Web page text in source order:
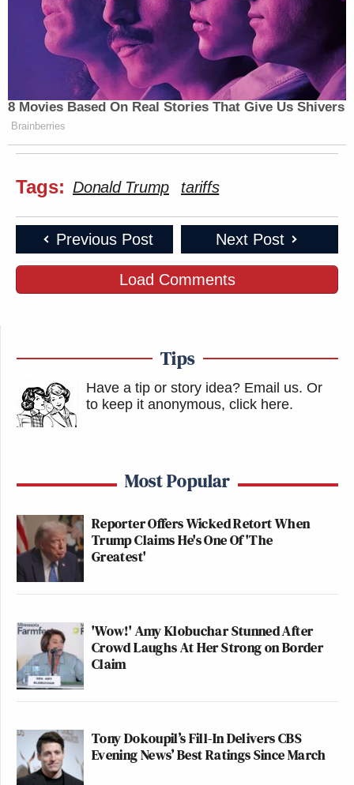
8 Movies Based On Real Stories That Give Us Shivers
Brainberries
Tags: Donald Trump tariffs
Previous Post Next Post
Load Comments
Tips
Have a tip or story idea? Email us. Or
to keep it anonymous, click here.
Most Popular
Reporter Offers Wicked Retort When
Trump Claims He's One Of 'The
Greatest'
'Wow!' Amy Klobuchar Stunned After
Crowd Laughs At Her Strong on Border
Claim
Tony Dokoupil’s Fill-In Delivers CBS
Evening News’ Best Ratings Since March